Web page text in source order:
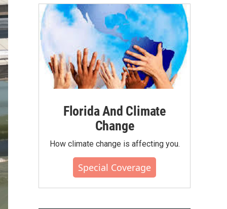
Florida And Climate
Change
How climate change is affecting you.
Special Coverage